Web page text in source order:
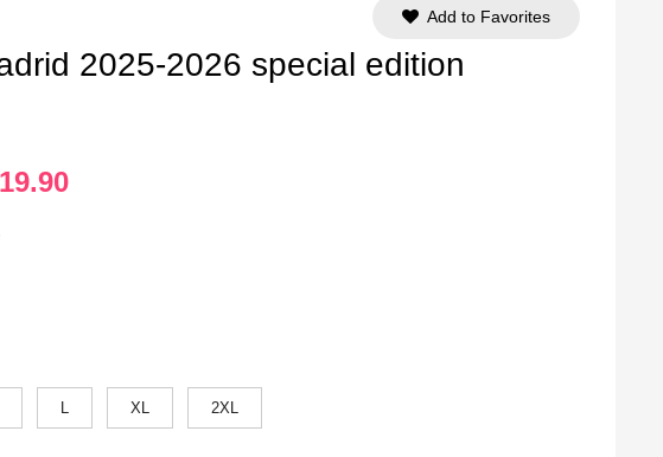
2025-2026 special edition
19.90Current
L XL 2XL
Add to Favorites